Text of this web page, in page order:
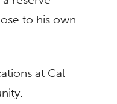
to his own
at Cal